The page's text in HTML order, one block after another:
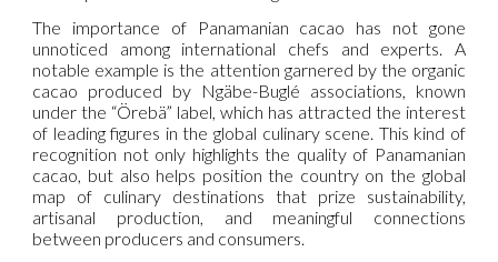
The importance of Panamanian cacao has not gone
unnoticed among international chefs and experts. A
notable example is the attention garnered by the organic
cacao produced by Ngäbe-Buglé associations, known
under the “Örebä” label, which has attracted the interest
of leading figures in the global culinary scene. This kind of
recognition not only highlights the quality of Panamanian
cacao, but also helps position the country on the global
map of culinary destinations that prize sustainability,
artisanal production, and meaningful connections
between producers and consumers.